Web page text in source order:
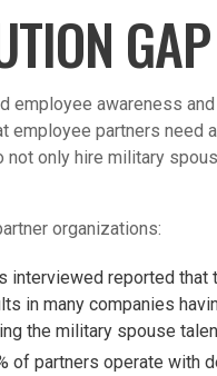
employee awareness
employee partners need
only hire military
organizations:
interviewed reported
in many companies
the military spouse
of partners operate with